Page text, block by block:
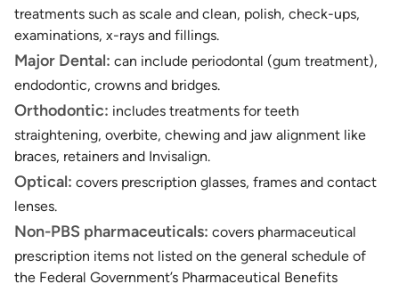
treatments such as scale and clean, polish, check-ups,
examinations, x-rays and fillings.
Major Dental: can include periodontal (gum treatment),
endodontic, crowns and bridges.
Orthodontic: includes treatments for teeth
straightening, overbite, chewing and jaw alignment like
braces, retainers and Invisalign.
Optical: covers prescription glasses, frames and contact
lenses.
Non-PBS pharmaceuticals: covers pharmaceutical
prescription items not listed on the general schedule of
the Federal Government’s Pharmaceutical Benefits